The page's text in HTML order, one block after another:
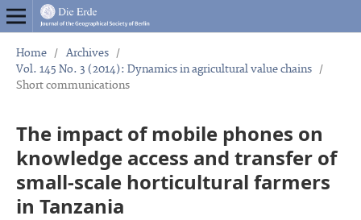
Home / Archives
/
Vol. 145 No. 3 (2014): Dynamics in agricultural value chains
/
Short communications
The impact of mobile phones on
knowledge access and transfer of
small-scale horticultural farmers
in Tanzania